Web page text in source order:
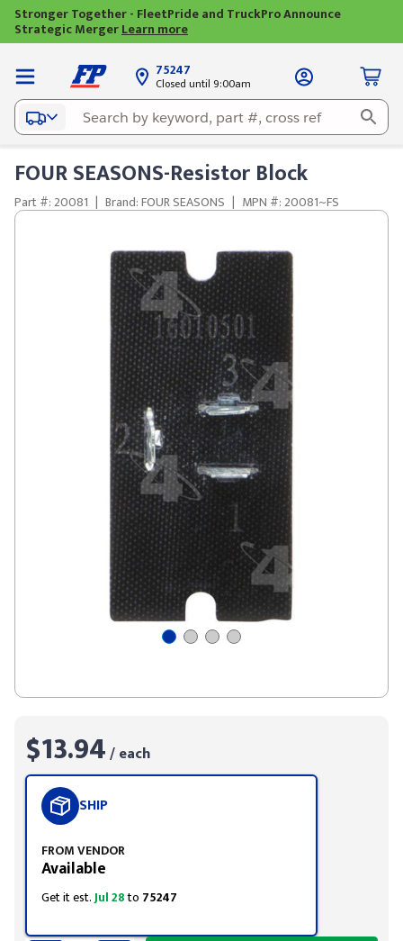
Stronger Together - FleetPride and TruckPro Announce
Strategic MergerLearn more
75247
Closed until 9:00am
FOUR SEASONS-Resistor Block
Part #: 20081 | Brand: FOUR SEASONS | MPN #: 20081~FS
$13.94/ each
SHIP
FROM VENDOR
Available
Get it est.Jul 28to 75247